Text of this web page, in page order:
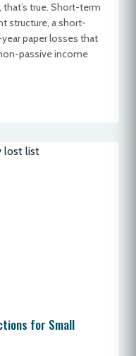
true. Short-term
structure, a short-
paper losses that
passive income
for Small